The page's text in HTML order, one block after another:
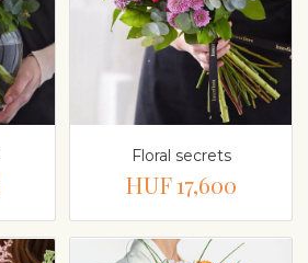
Floral secrets
HUF 17,600